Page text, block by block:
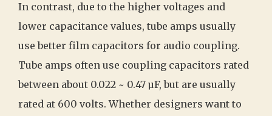
In contrast, due to the higher voltages and
lower capacitance values, tube amps usually
use better film capacitors for audio coupling.
Tube amps often use coupling capacitors rated
between about 0.022 ~ 0.47 µF, but are usually
rated at 600 volts. Whether designers want to